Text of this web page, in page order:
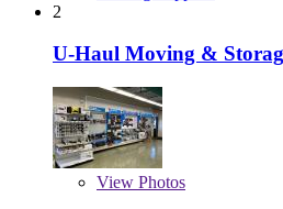
2
U-Haul Moving &
View Photos